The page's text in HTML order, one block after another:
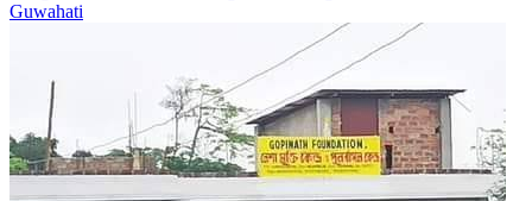
Guwahati